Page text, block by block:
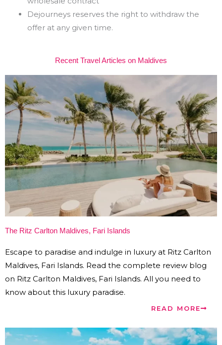
Dejourneys reserves the right to withdraw the
offer at any given time.
Recent Travel Articles on Maldives
The Ritz Carlton Maldives, Fari Islands
Escape to paradise and indulge in luxury at Ritz Carlton
Maldives, Fari Islands. Read the complete review blog
on Ritz Carlton Maldives, Fari Islands. All you need to
know about this luxury paradise.
READ MORE